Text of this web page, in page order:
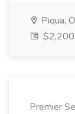
Piqua,
Premier